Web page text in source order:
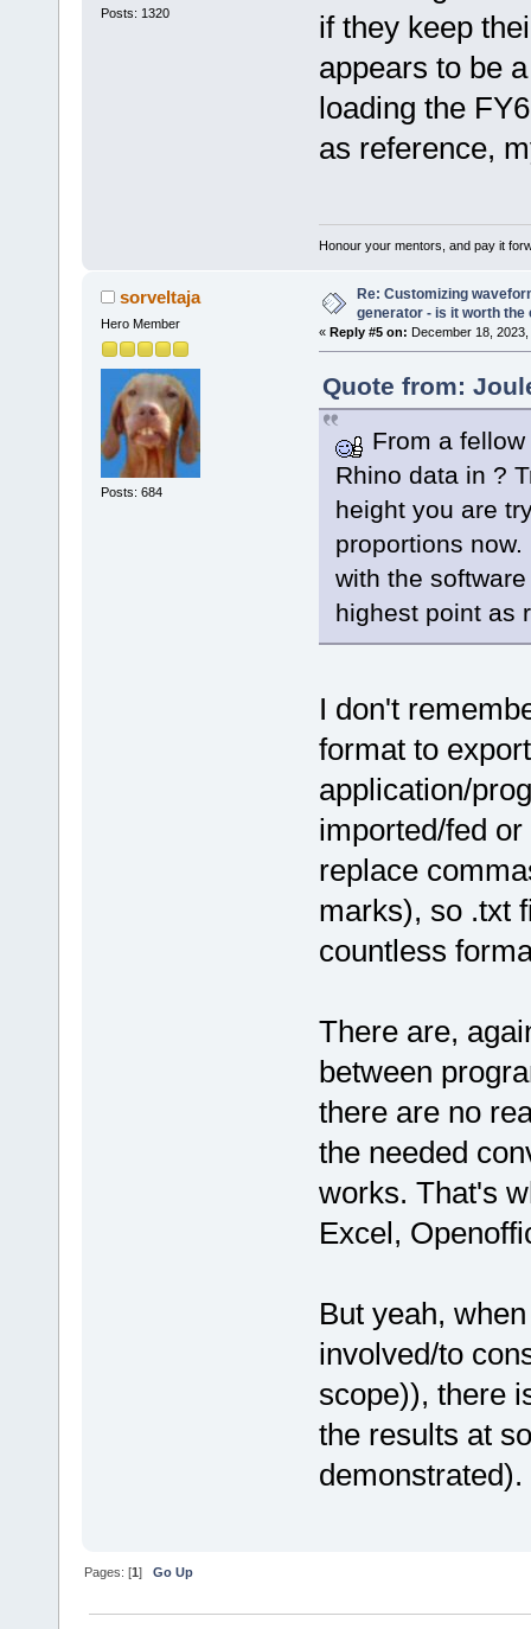
Posts: 1320
if they keep
appears to be
loading the
as reference,
Honour your mentors, and pay it
sorveltaja
Hero Member
Posts: 684
Re: Customizing
generator - is it worth the
« Reply #5 on: December 18,
Quote from:
From a
Rhino data in ?
height you are
proportions
with the
highest point as
I don't
format to
application/
imported/fed
replace
marks), so .txt
countless
There are,
between
there are no
the needed
works. That's
Excel,
But yeah,
involved/to
scope)), there
the results at
demonstrated).
Pages: [1]Go Up